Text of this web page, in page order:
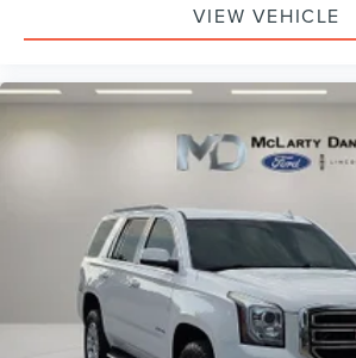
VIEW VEHICLE